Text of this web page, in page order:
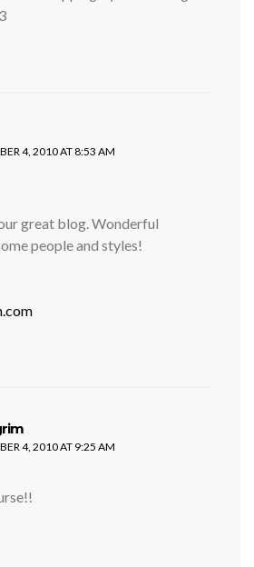
4, 2010 AT 8:53 AM
great blog. Wonderful
people and styles!
4, 2010 AT 9:25 AM